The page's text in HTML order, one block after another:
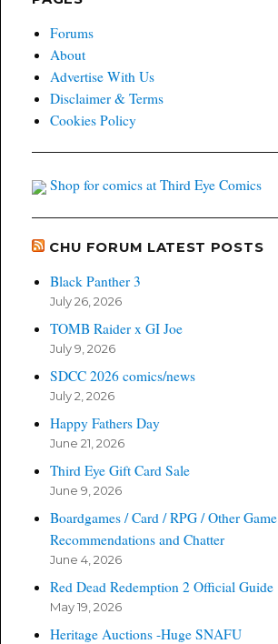
Forums
About
Advertise With Us
Disclaimer & Terms
Cookies Policy
Shop for comics at Third Eye Comics
CHU FORUM LATEST POSTS
Black Panther 3
July 26, 2026
TOMB Raider x GI Joe
July 9, 2026
SDCC 2026 comics/news
July 2, 2026
Happy Fathers Day
June 21, 2026
Third Eye Gift Card Sale
June 9, 2026
Boardgames / Card / RPG / Other Game
Recommendations and Chatter
June 4, 2026
Red Dead Redemption 2 Official Guide
May 19, 2026
Heritage Auctions -Huge SNAFU